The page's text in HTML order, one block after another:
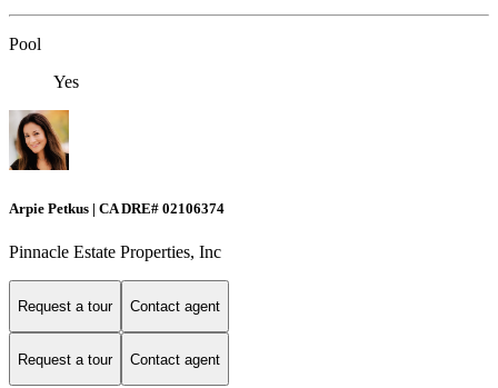
Pool
Yes
Arpie Petkus | CA DRE# 02106374
Pinnacle Estate Properties, Inc
Request a tour Contact agent
Request a tour Contact agent